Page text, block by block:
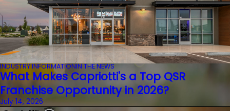
INDUSTRY INFORMATIONIN THE NEWS
What Makes Capriotti's a Top QSR
Franchise Opportunity in 2026?
July 14, 2026